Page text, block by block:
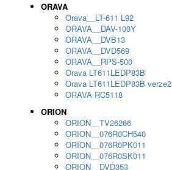
ORAVA
Orava__LT-611 L92
ORAVA__DAV-100Y
ORAVA__DVB13
ORAVA__DVD569
ORAVA__RPS-500
Orava LT611LEDP83B
Orava LT611LEDP83B verze2
ORAVA RC5118
ORION
ORION__TV26266
ORION__076R0CH540
ORION__076R0PK011
ORION__076R0SK011
ORION__DVD353